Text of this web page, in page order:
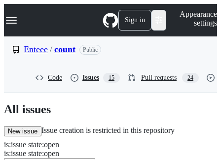
k
p
n
t
Navigation Menu Sign in
Appearance
settings
Enteee / count Public
Code Issues 15 Pull requests 24
All issues
New issue Issue creation is restricted in this repository
Issues
Search
Issues
is:issue state:open
is:issue state:open